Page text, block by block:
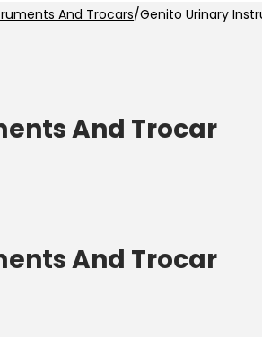
And Trocars/Genito Urinary
And Trocar
And Trocar